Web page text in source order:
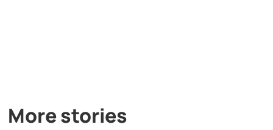
More stories